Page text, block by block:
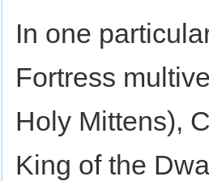
In one
Fortress
Holy Mittens),
King of the